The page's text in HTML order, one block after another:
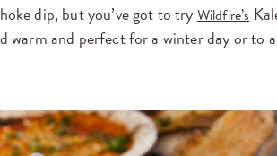
dip, but you’ve got to try Wildfire’s
warm and perfect for a winter day or to